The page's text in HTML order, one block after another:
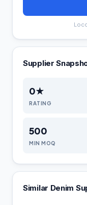
Supplier
0★
RATING
500
MIN MOQ
Similar Denim